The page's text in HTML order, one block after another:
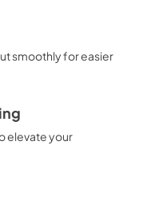
smoothly for easier
elevate your